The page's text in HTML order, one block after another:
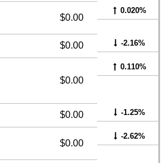
$0.00
0.020%
$0.00 -2.16%
$0.00
0.110%
$0.00 -1.25%
$0.00
-2.62%